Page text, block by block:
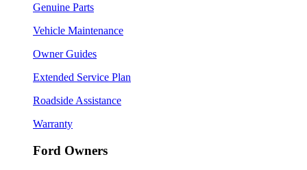
Genuine Parts
Vehicle Maintenance
Owner Guides
Extended Service Plan
Roadside Assistance
Warranty
Ford Owners